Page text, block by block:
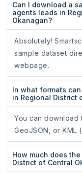
Can I download a
agents leads in
Okanagan?
Absolutely!
sample dataset
webpage.
In what formats
in Regional District
You can download
GeoJSON, or KML
How much does
District of Central